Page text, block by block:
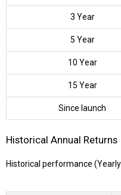
3 Year
5 Year
10 Year
15 Year
Since launch
Historical Annual Returns
Historical performance